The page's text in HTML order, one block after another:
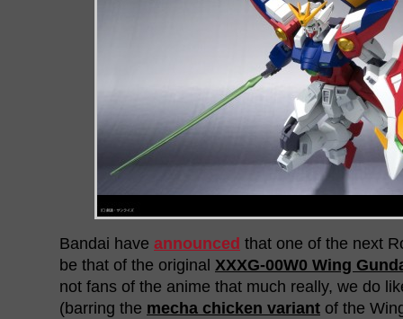
Bandai have announced that one of the next
be that of the original XXXG-00W0 Wing
not fans of the anime that much really, we do
(barring the mecha chicken variant of the